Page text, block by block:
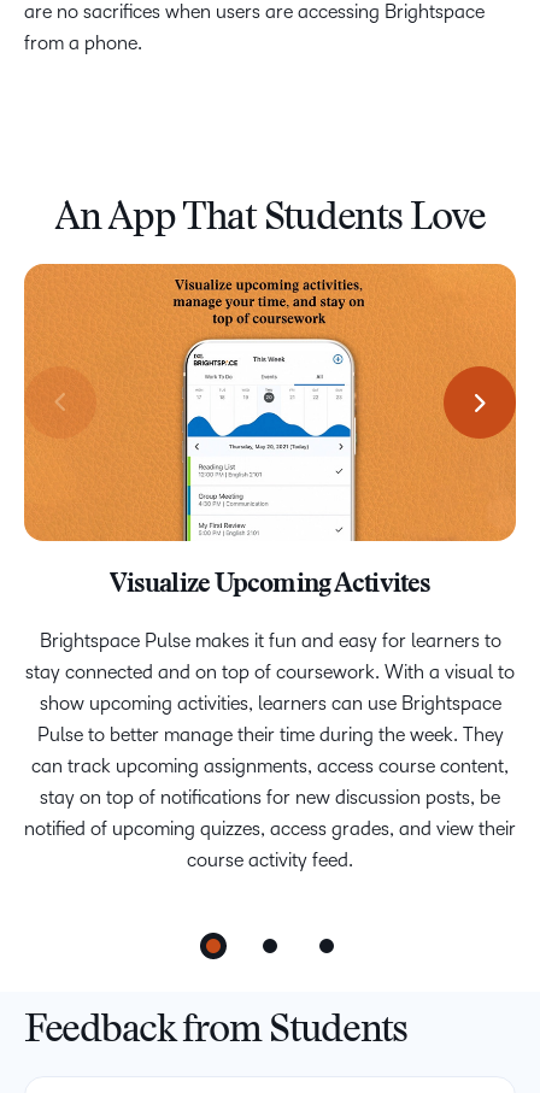
are no sacrifices when users are accessing Brightspace
from a phone.
An App That Students Love
Visualize Upcoming Activites
Brightspace Pulse makes it fun and easy for learners to
stay connected and on top of coursework. With a visual to
show upcoming activities, learners can use Brightspace
Pulse to better manage their time during the week. They
can track upcoming assignments, access course content,
stay on top of notifications for new discussion posts, be
notified of upcoming quizzes, access grades, and view their
course activity feed.
Stay Informed
It’s easy to stay informed and up to date with app
notifications for new content and upcoming due dates, an
activity feed of course announcements, and active
discussions that the student is following. Students can also
review non-HTML course content off-line, allowing them
to study anywhere, anytime.
View Grades and Feedback
We connected with students on campuses to find out what
matters to them the most, and we designed Brightspace
Pulse with a growth mindset to reduce anxiety and build
confidence by providing friendly feedback and messages.
Feedback from Students